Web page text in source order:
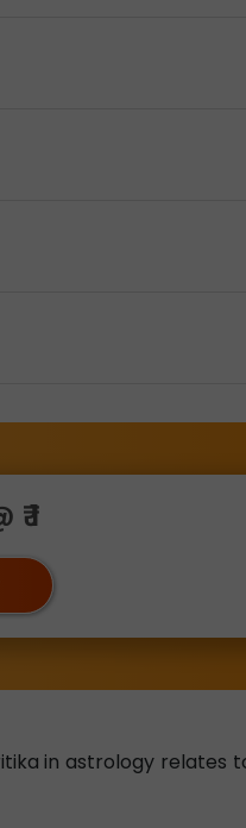
1
in astrology relates